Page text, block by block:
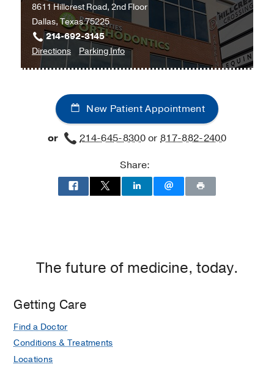
and
Tex
Moncrief
Medical
Center
Fort
Worth,
Fort
Worth
8611 Hillcrest Road, 2nd Floor
Dallas, Texas 75225
214-692-3145
Directionsto
Rheumatology
UT
Southwestern
Medical
Center
Cities,
Dallas
Parking Infofor
Rheumatology
New Patient Appointment
or 214-645-8300or817-882-2400
Share:
The future of medicine, today.
Getting Care
Find a Doctor
Conditions & Treatments
Locations